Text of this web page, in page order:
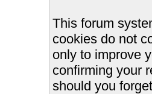
This forum
cookies do not
only to improve
confirming your
should you